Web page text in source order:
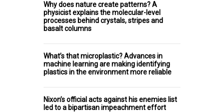
Why does nature create patterns? A
physicist explains the molecular-level
processes behind crystals, stripes and
basalt columns
What’s that microplastic? Advances in
machine learning are making identifying
plastics in the environment more reliable
Nixon’s official acts against his enemies list
led to a bipartisan impeachment effort